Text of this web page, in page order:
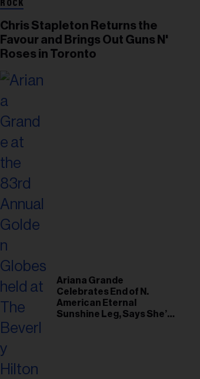
ROCK
Chris Stapleton Returns the
Favour and Brings Out Guns N'
Roses in Toronto
Ariana Grande
Celebrates End of N.
American Eternal
Sunshine Leg, Says She’s